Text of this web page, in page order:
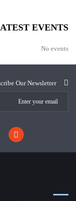
EVENTS
No events
Our Newsletter